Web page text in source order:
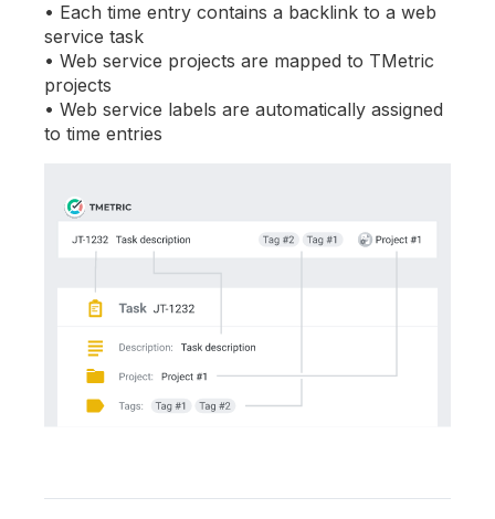
Each time entry contains a backlink to a web
service task
Web service projects are mapped to TMetric
projects
Web service labels are automatically assigned
to time entries